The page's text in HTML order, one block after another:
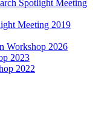
Spotlight Meeting
Meeting 2019
Workshop 2026
2023
2022